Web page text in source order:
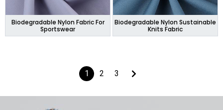
Biodegradable Nylon Fabric For
Sportswear
Biodegradable Nylon Sustainable
Knits Fabric
1 2 3